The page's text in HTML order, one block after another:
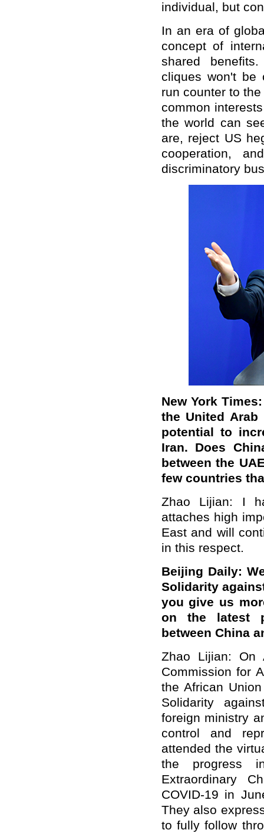
individual, but
In an era of
concept of
shared
cliques won't be
run counter to
common
the world can
are, reject US
cooperation,
discriminatory
New York
the United
potential to
Iran. Does
between the
few countries
Zhao Lijian: I
attaches high
East and will
in this respect.
Beijing Daily:
Solidarity
you give us
on the latest
between China
Zhao Lijian: On
Commission for
the African
Solidarity
foreign ministry
control and
attended the
the progress
Extraordinary
COVID-19 in
They also
to fully follow